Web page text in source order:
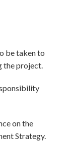
be taken to
the project.
on the
Strategy.